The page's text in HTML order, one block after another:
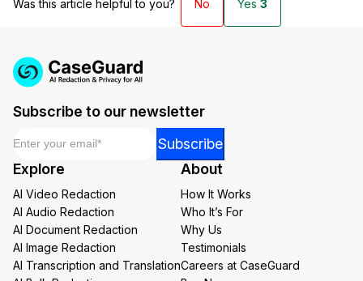
Was this article helpful to you? No Yes3
Subscribe to our newsletter
Email
Email
Subscribe
Explore
AI Video Redaction
AI Audio Redaction
AI Document Redaction
AI Image Redaction
AI Transcription and Translation
About
How It Works
Who It’s For
Why Us
Testimonials
Careers at CaseGuard